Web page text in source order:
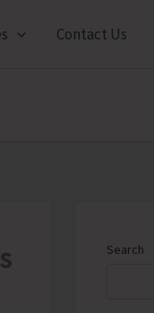
Contact Us
Search